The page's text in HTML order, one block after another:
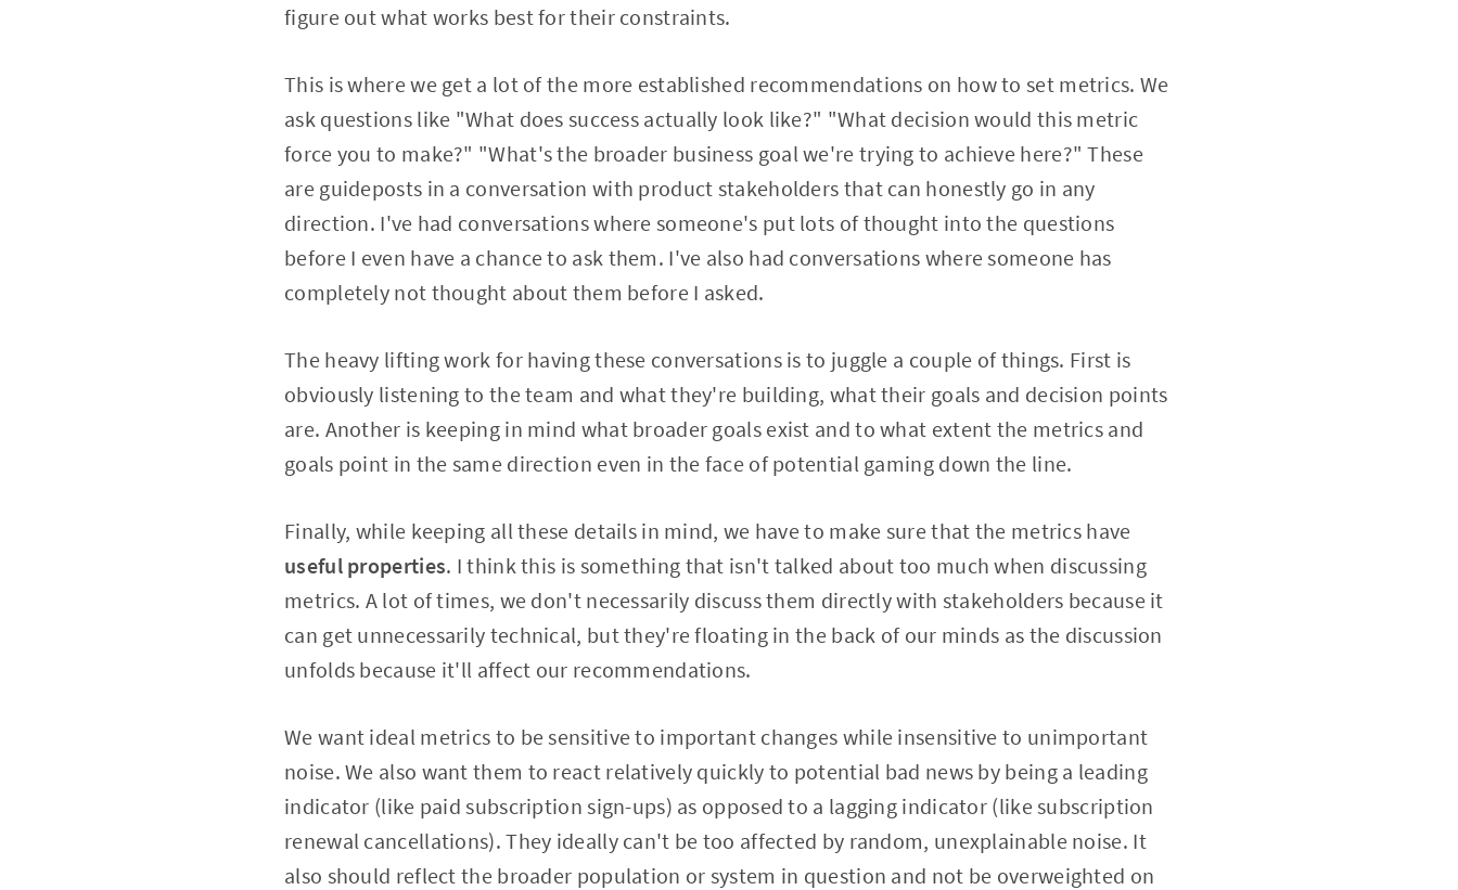
figure out what works best for their constraints.
This is where we get a lot of the more established recommendations on how to set metrics. We
ask questions like "What does success actually look like?" "What decision would this metric
force you to make?" "What's the broader business goal we're trying to achieve here?" These
are guideposts in a conversation with product stakeholders that can honestly go in any
direction. I've had conversations where someone's put lots of thought into the questions
before I even have a chance to ask them. I've also had conversations where someone has
completely not thought about them before I asked.
The heavy lifting work for having these conversations is to juggle a couple of things. First is
obviously listening to the team and what they're building, what their goals and decision points
are. Another is keeping in mind what broader goals exist and to what extent the metrics and
goals point in the same direction even in the face of potential gaming down the line.
Finally, while keeping all these details in mind, we have to make sure that the metrics have
useful properties. I think this is something that isn't talked about too much when discussing
metrics. A lot of times, we don't necessarily discuss them directly with stakeholders because it
can get unnecessarily technical, but they're floating in the back of our minds as the discussion
unfolds because it'll affect our recommendations.
We want ideal metrics to be sensitive to important changes while insensitive to unimportant
noise. We also want them to react relatively quickly to potential bad news by being a leading
indicator (like paid subscription sign-ups) as opposed to a lagging indicator (like subscription
renewal cancellations). They ideally can't be too affected by random, unexplainable noise. It
also should reflect the broader population or system in question and not be overweighted on